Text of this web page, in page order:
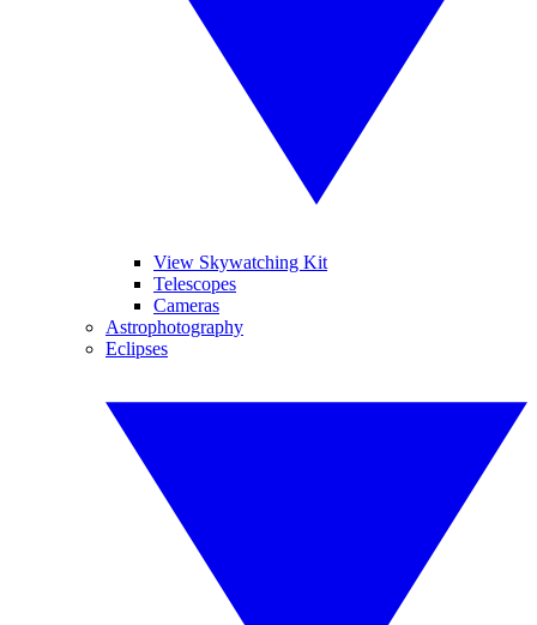
View Skywatching Kit
Telescopes
Cameras
Astrophotography
Eclipses